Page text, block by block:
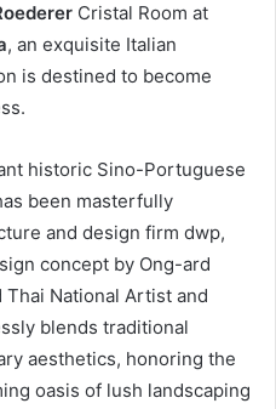
Cristal Room at
, an exquisite Italian
is destined to become
historic Sino-Portuguese
been masterfully
and design firm dwp,
concept by Ong-ard
National Artist and
blends traditional
aesthetics, honoring the
oasis of lush landscaping